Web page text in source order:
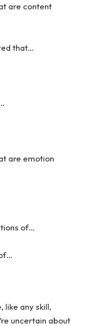
are content
that…
are emotion
of…
like any skill,
uncertain about